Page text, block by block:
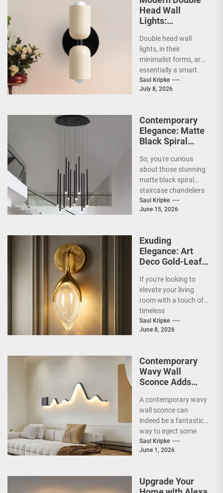
Head Wall
Lights:
Lighting Fixtures
Double head wall
lights, in their
minimalist forms, are
essentially a smart
way to illuminate your
space without a lot...
Saul Kripke
July 8, 2026
Contemporary
Elegance: Matte
Black Spiral
Chandelier
So, you're curious
about those stunning
matte black spiral
staircase chandeliers
and what makes them
so special for
Saul Kripke
June 15, 2026
Exuding
Elegance: Art
Deco Gold-Leaf
Living Room
Fireplace Wall
Sconce
If you're looking to
elevate your living
room with a touch of
timeless
sophistication, an Art
Deco gold-leaf accent
Saul Kripke
June 8, 2026
Contemporary
Wavy Wall
Sconce Adds
Modern Living
Room
A contemporary wavy
wall sconce can
indeed be a fantastic
way to inject some
artistic flair and a bit
of...
Saul Kripke
June 1, 2026
Upgrade Your